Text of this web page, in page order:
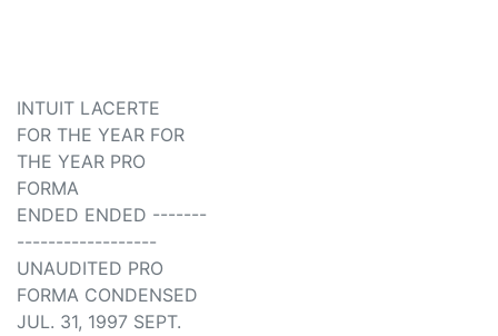
INTUIT LACERTE
FOR THE YEAR FOR
THE YEAR PRO
FORMA
ENDED ENDED -------
------------------
UNAUDITED PRO
FORMA CONDENSED
JUL. 31, 1997 SEPT.